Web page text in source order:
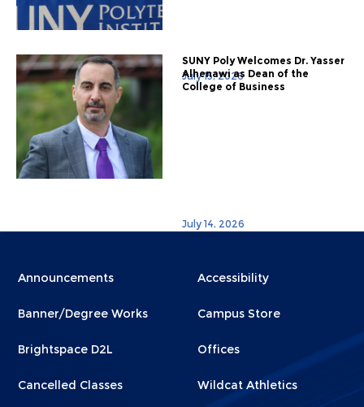
July 15, 2026
SUNY Poly Welcomes Dr. Yasser
Alhenawi as Dean of the
College of Business
July 14, 2026
Menu
1
Announcements
Banner/Degree Works
Brightspace D2L
Cancelled Classes
Menu
2
Accessibility
Campus Store
Offices
Wildcat Athletics